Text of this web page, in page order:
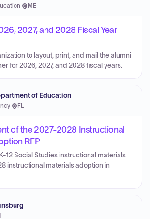
· ME
2027, and 2028 Fiscal Year
to layout, print, and mail the alumni
for 2026, 2027, and 2028 fiscal years.
of Education
· FL
of the 2027-2028 Instructional
RFP
12 Social Studies instructional materials
instructional materials adoption in